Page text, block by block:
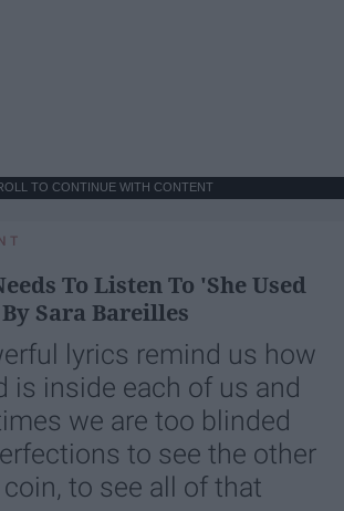
TO CONTINUE WITH CONTENT
To Listen To 'She Used
Sara Bareilles
lyrics remind us how
is inside each of us and
we are too blinded
to see the other
to see all of that